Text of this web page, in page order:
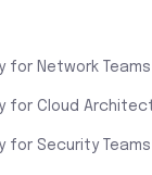
for Network Teams
for Cloud
for Security Teams